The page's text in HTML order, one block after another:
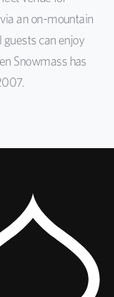
an on-mountain
guests can enjoy
Snowmass has